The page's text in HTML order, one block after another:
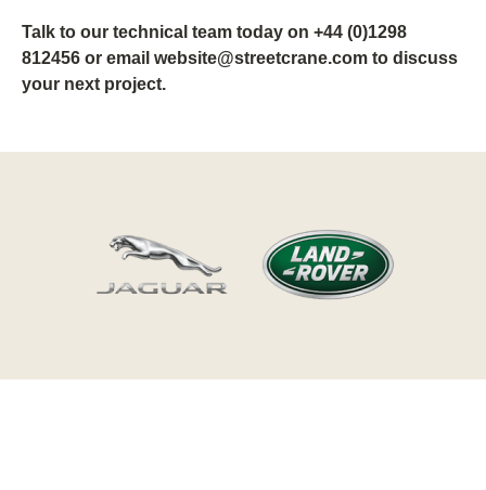
Talk to our technical team today on +44 (0)1298
812456 or email website@streetcrane.com to discuss
your next project.